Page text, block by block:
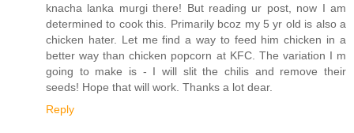
knacha lanka murgi there! But reading ur post, now I am
determined to cook this. Primarily bcoz my 5 yr old is also a
chicken hater. Let me find a way to feed him chicken in a
better way than chicken popcorn at KFC. The variation I m
going to make is - I will slit the chilis and remove their
seeds! Hope that will work. Thanks a lot dear.
Reply